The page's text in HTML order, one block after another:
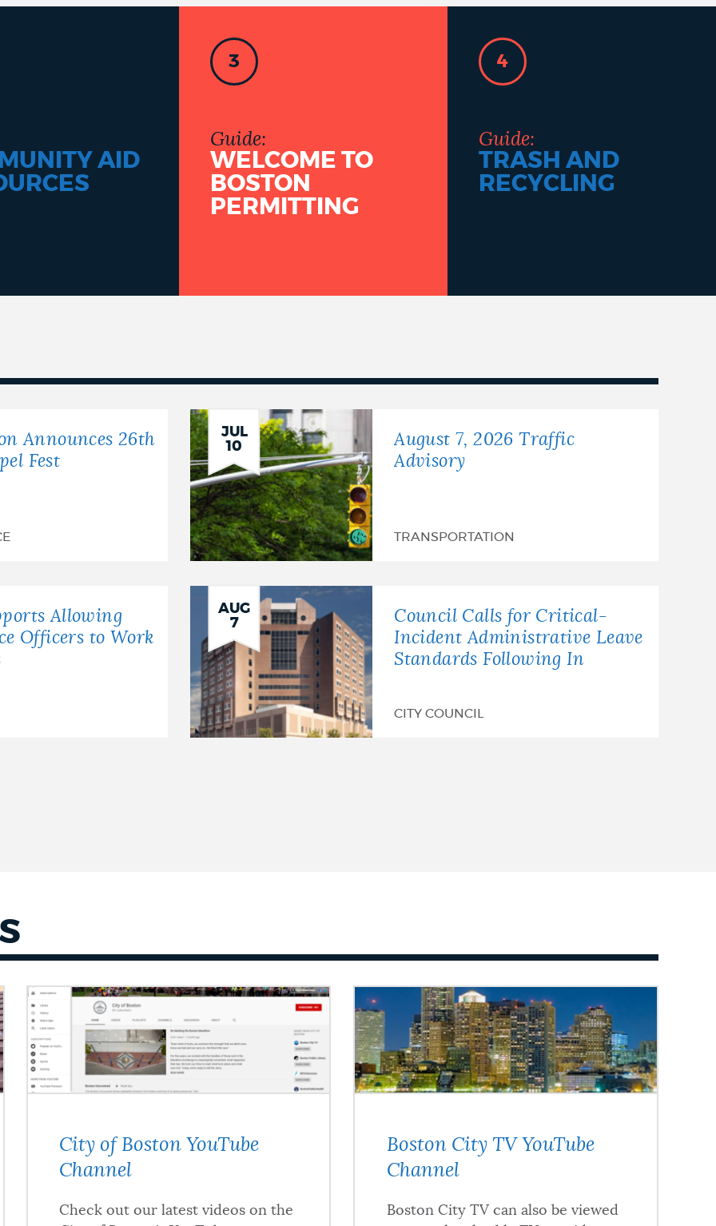
AID
3
Guide:
WELCOME TO
BOSTON
PERMITTING
4
Guide:
TRASH AND
RECYCLING
Announces 26th
Fest
JUL
10
August 7, 2026 Traffic
Advisory
TRANSPORTATION
Allowing
Officers to Work
AUG
7
Council Calls for Critical-
Incident Administrative Leave
Standards Following In
CITY COUNCIL
City of Boston YouTube
Channel
Check out our latest videos on the
Boston City TV YouTube
Channel
Boston City TV can also be viewed